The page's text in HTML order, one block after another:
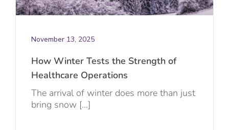
November 13, 2025
How Winter Tests the Strength of
Healthcare Operations
The arrival of winter does more than just
bring snow [...]